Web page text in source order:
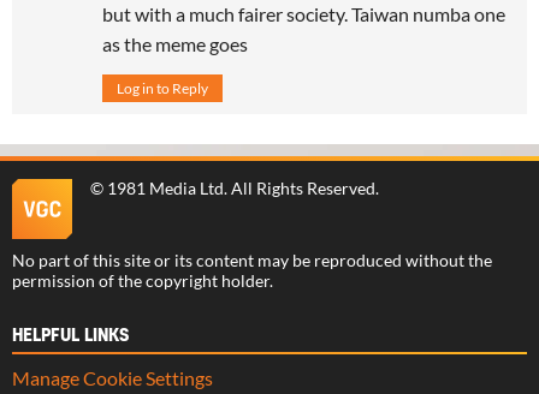
but with a much fairer society. Taiwan numba one
as the meme goes
Log in to Reply
© 1981 Media Ltd. All Rights Reserved.
No part of this site or its content may be reproduced without the
permission of the copyright holder.
HELPFUL LINKS
Manage Cookie Settings